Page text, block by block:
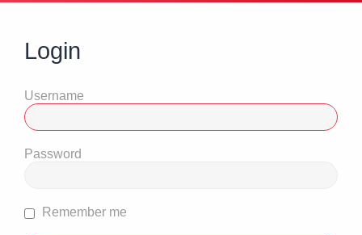
Login
Username
Password
Remember me